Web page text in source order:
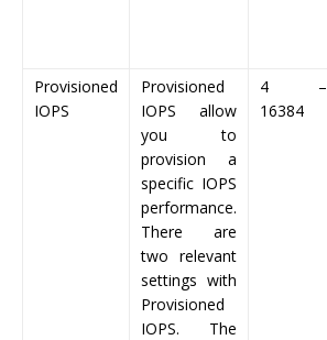
Provisioned
IOPS
Provisioned
IOPS allow
you to
provision a
specific IOPS
performance.
There are
two relevant
settings with
Provisioned
IOPS. The
4 –
16384